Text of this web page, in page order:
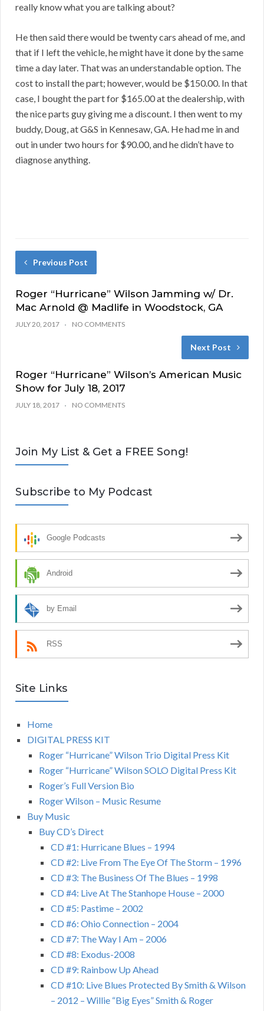
really know what you are talking about?
He then said there would be twenty cars ahead of me, and
that if I left the vehicle, he might have it done by the same
time a day later. That was an understandable option. The
cost to install the part; however, would be $150.00. In that
case, I bought the part for $165.00 at the dealership, with
the nice parts guy giving me a discount. I then went to my
buddy, Doug, at G&S in Kennesaw, GA. He had me in and
out in under two hours for $90.00, and he didn’t have to
diagnose anything.
Previous Post
Roger “Hurricane” Wilson Jamming w/ Dr.
Mac Arnold @ Madlife in Woodstock, GA
JULY 20, 2017 NO COMMENTS
Next Post
Roger “Hurricane” Wilson’s American Music
Show for July 18, 2017
JULY 18, 2017 NO COMMENTS
Join My List & Get a FREE Song!
Subscribe to My Podcast
Google Podcasts
Android
by Email
RSS
Site Links
Home
DIGITAL PRESS KIT
Roger “Hurricane” Wilson Trio Digital Press Kit
Roger “Hurricane” Wilson SOLO Digital Press Kit
Roger’s Full Version Bio
Roger Wilson – Music Resume
Buy Music
Buy CD’s Direct
CD #1: Hurricane Blues – 1994
CD #2: Live From The Eye Of The Storm – 1996
CD #3: The Business Of The Blues – 1998
CD #4: Live At The Stanhope House – 2000
CD #5: Pastime – 2002
CD #6: Ohio Connection – 2004
CD #7: The Way I Am – 2006
CD #8: Exodus-2008
CD #9: Rainbow Up Ahead
CD #10: Live Blues Protected By Smith & Wilson
– 2012 – Willie “Big Eyes” Smith & Roger